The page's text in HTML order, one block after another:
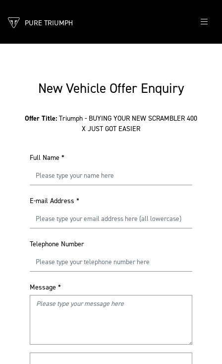
PURE TRIUMPH
New Vehicle Offer Enquiry
Offer Title: Triumph - BUYING YOUR NEW SCRAMBLER 400
X JUST GOT EASIER
Full Name *
E-mail Address *
Telephone Number
Message *